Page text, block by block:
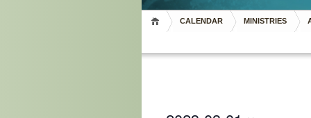
CALENDAR MINISTRIES